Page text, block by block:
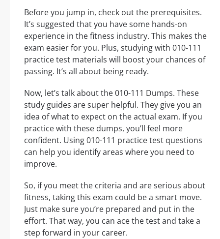
Before you jump in, check out the prerequisites.
It’s suggested that you have some hands-on
experience in the fitness industry. This makes the
exam easier for you. Plus, studying with 010-111
practice test materials will boost your chances of
passing. It’s all about being ready.
Now, let’s talk about the 010-111 Dumps. These
study guides are super helpful. They give you an
idea of what to expect on the actual exam. If you
practice with these dumps, you’ll feel more
confident. Using 010-111 practice test questions
can help you identify areas where you need to
improve.
So, if you meet the criteria and are serious about
fitness, taking this exam could be a smart move.
Just make sure you’re prepared and put in the
effort. That way, you can ace the test and take a
step forward in your career.